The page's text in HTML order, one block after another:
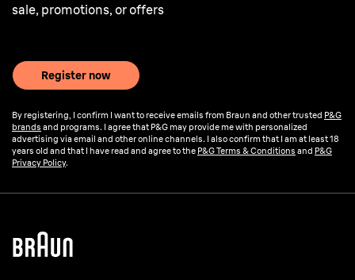
sale, promotions, or offers
Register now
By registering, I confirm I want to receive emails from Braun and other trusted P&G
brands and programs. I agree that P&G may provide me with personalized
advertising via email and other online channels. I also confirm that I am at least 18
years old and that I have read and agree to the P&G Terms & Conditions and P&G
Privacy Policy.